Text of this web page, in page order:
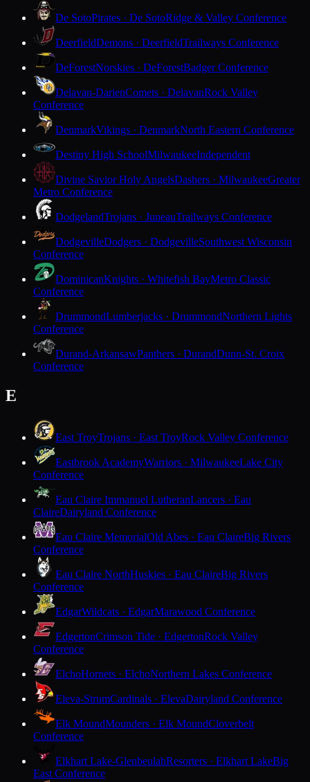
De SotoPirates · De SotoRidge & Valley Conference
DeerfieldDemons · DeerfieldTrailways Conference
DeForestNorskies · DeForestBadger Conference
Delavan-DarienComets · DelavanRock Valley
Conference
DenmarkVikings · DenmarkNorth Eastern Conference
Destiny High SchoolMilwaukeeIndependent
Divine Savior Holy AngelsDashers · MilwaukeeGreater
Metro Conference
DodgelandTrojans · JuneauTrailways Conference
DodgevilleDodgers · DodgevilleSouthwest Wisconsin
Conference
DominicanKnights · Whitefish BayMetro Classic
Conference
DrummondLumberjacks · DrummondNorthern Lights
Conference
Durand-ArkansawPanthers · DurandDunn-St. Croix
Conference
E
East TroyTrojans · East TroyRock Valley Conference
Eastbrook AcademyWarriors · MilwaukeeLake City
Conference
Eau Claire Immanuel LutheranLancers · Eau
ClaireDairyland Conference
Eau Claire MemorialOld Abes · Eau ClaireBig Rivers
Conference
Eau Claire NorthHuskies · Eau ClaireBig Rivers
Conference
EdgarWildcats · EdgarMarawood Conference
EdgertonCrimson Tide · EdgertonRock Valley
Conference
ElchoHornets · ElchoNorthern Lakes Conference
Eleva-StrumCardinals · ElevaDairyland Conference
Elk MoundMounders · Elk MoundCloverbelt
Conference
Elkhart Lake-GlenbeulahResorters · Elkhart LakeBig
East Conference